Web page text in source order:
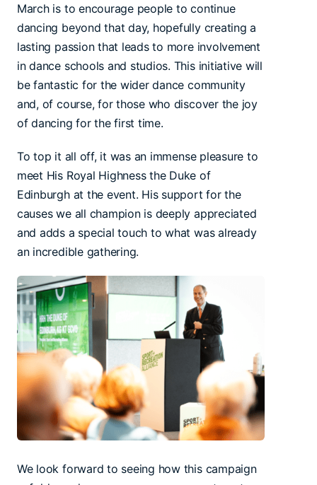
March is to encourage people to continue
dancing beyond that day, hopefully creating a
lasting passion that leads to more involvement
in dance schools and studios. This initiative will
be fantastic for the wider dance community
and, of course, for those who discover the joy
of dancing for the first time.
To top it all off, it was an immense pleasure to
meet His Royal Highness the Duke of
Edinburgh at the event. His support for the
causes we all champion is deeply appreciated
and adds a special touch to what was already
an incredible gathering.
We look forward to seeing how this campaign